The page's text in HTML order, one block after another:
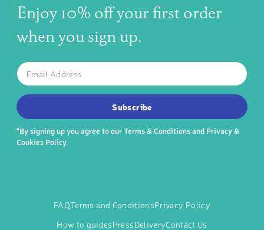
Enjoy 10% off your first order
when you sign up.
SUBSCRIBE TO OUR NEWSLETTER
The latest news, articles, and resources, sent to your inbox
Email
Subscribe
*By signing up you agree to ourTerms & Conditionsand Privacy &
Cookies Policy.
FAQTerms and ConditionsPrivacy Policy
How to guidesPressDeliveryContact Us